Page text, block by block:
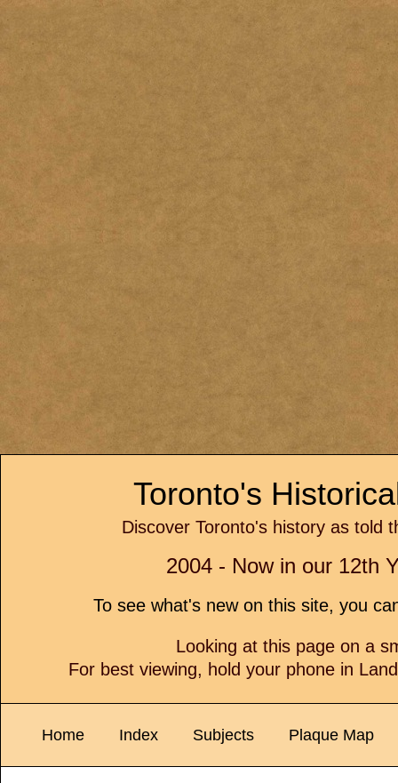
Toronto's
Discover Toronto's history as told
2004 - Now in our 12th
To see what's new on this site, you
Looking at this page on a
For best viewing, hold your phone in
Home Index Subjects Plaque Map